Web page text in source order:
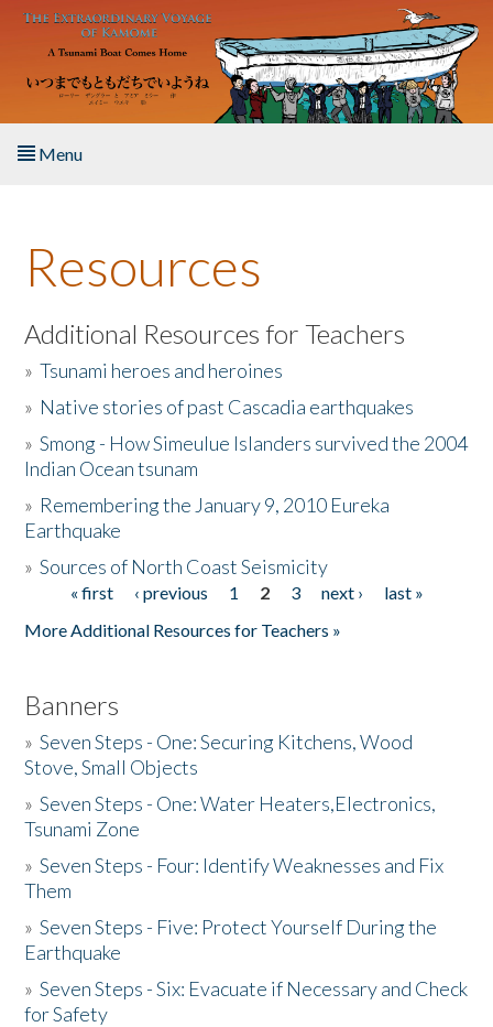
Skip to main content
Menu
About the Book
Listen to the Book
Activities
The Story & Student Exchange
Donate
Resources
Additional Resources for Teachers
»Tsunami heroes and heroines
» Native stories of past Cascadia earthquakes
»Smong - How Simeulue Islanders survived the 2004
Indian Ocean tsunam
» Remembering the January 9, 2010 Eureka
Earthquake
»Sources of North Coast Seismicity
Pages« first ‹ previous 1 2 3 next ›
last »
More Additional Resources for Teachers »
Banners
»Seven Steps - One: Securing Kitchens, Wood
Stove, Small Objects
»Seven Steps - One: Water Heaters,Electronics,
Tsunami Zone
»Seven Steps - Four: Identify Weaknesses and Fix
Them
»Seven Steps - Five: Protect Yourself During the
Earthquake
»Seven Steps - Six: Evacuate if Necessary and Check
for Safety